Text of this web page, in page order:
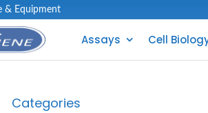
& Equipment
Assays Cell
Categories